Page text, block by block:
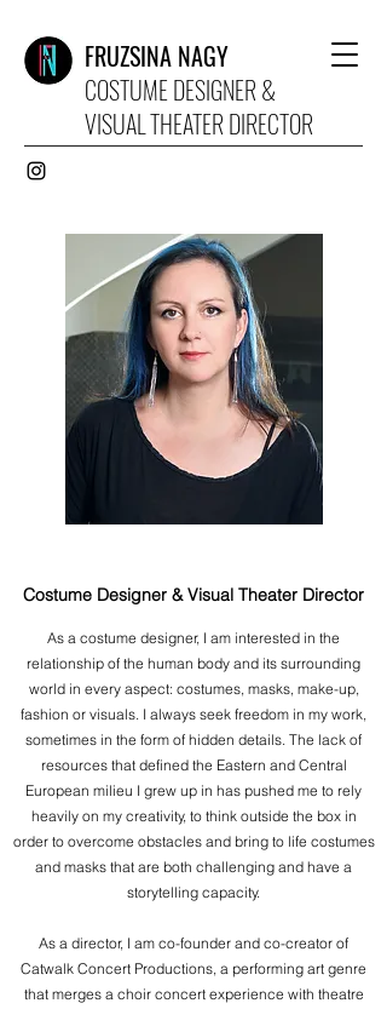
FRUZSINA NAGY
COSTUME DESIGNER &
VISUAL THEATER DIRECTOR
Costume Designer & Visual Theater Director
As a costume designer, I am interested in the
relationship of the human body and its surrounding
world in every aspect: costumes, masks, make-up,
fashion or visuals. I always seek freedom in my work,
sometimes in the form of hidden details. The lack of
resources that defined the Eastern and Central
European milieu I grew up in has pushed me to rely
heavily on my creativity, to think outside the box in
order to overcome obstacles and bring to life costumes
and masks that are both challenging and have a
storytelling capacity.
As a director, I am co-founder and co-creator of
Catwalk Concert Productions, a performing art genre
that merges a choir concert experience with theatre